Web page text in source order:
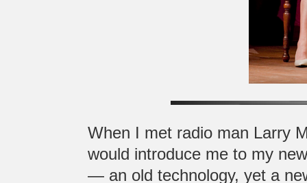
When I met radio man Larry
would introduce me to my
— an old technology, yet a